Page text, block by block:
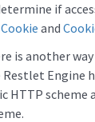
if
Cookie and
is another
Restlet Engine
HTTP scheme